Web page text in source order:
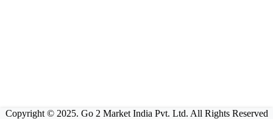
Copyright © 2025. Go 2 Market India Pvt. Ltd. All Rights Reserved